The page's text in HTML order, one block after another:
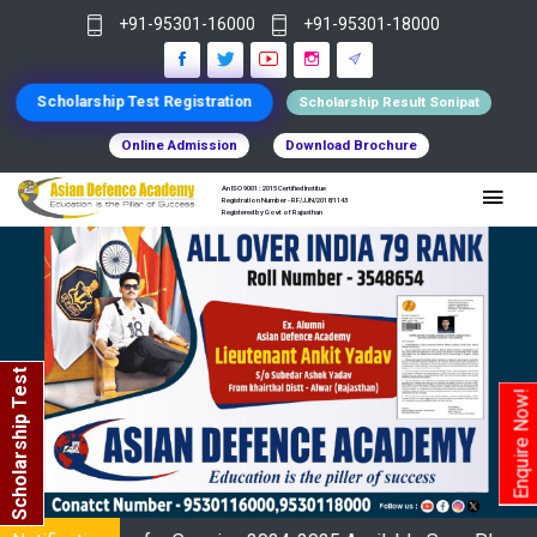
Enquire Now!
Scholarship Test
+91-95301-16000 +91-95301-18000
Scholarship Test Registration Scholarship Result Sonipat
Online Admission Download Brochure
An ISO 9001 : 2015 Certified Institue
Registration Number - RF/JJN/2018/1143
Registered by Govt of Rajasthan